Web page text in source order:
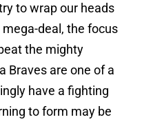
to wrap our heads
deal, the focus
the mighty
Braves are one of a
have a fighting
to form may be